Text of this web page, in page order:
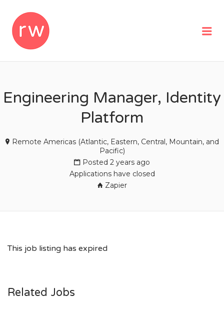
Engineering Manager, Identity
Platform
Remote Americas (Atlantic, Eastern, Central, Mountain, and
Pacific)
Posted 2 years ago
Applications have closed
Zapier
This job listing has expired
Related Jobs